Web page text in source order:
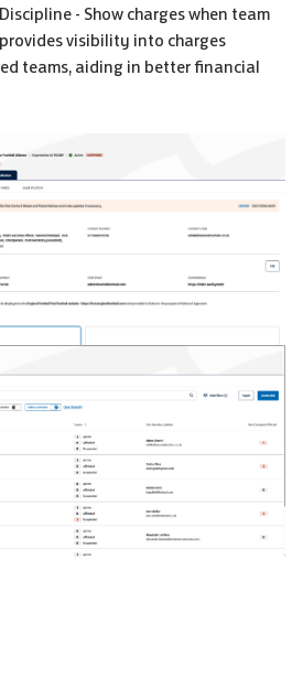
Discipline - Show charges when team
visibility into charges
teams, aiding in better financial